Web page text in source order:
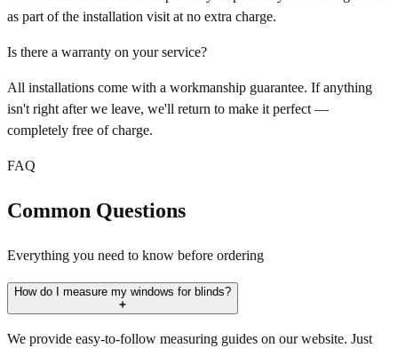
as part of the installation visit at no extra charge.
Is there a warranty on your service?
All installations come with a workmanship guarantee. If anything
isn't right after we leave, we'll return to make it perfect —
completely free of charge.
FAQ
Common Questions
Everything you need to know before ordering
How do I measure my windows for blinds?
We provide easy-to-follow measuring guides on our website. Just